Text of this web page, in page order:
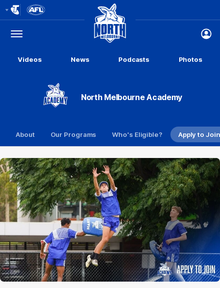
Logo
Menu
Club
Logo
Videos News Podcasts Photos
North Melbourne Academy
About Our Programs Who's Eligible? Apply to Join